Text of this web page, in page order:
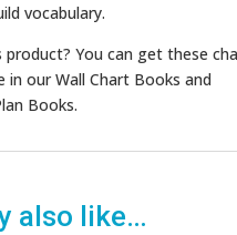
vocabulary.
product? You can get these
in our Wall Chart Books and
Books.
also like…